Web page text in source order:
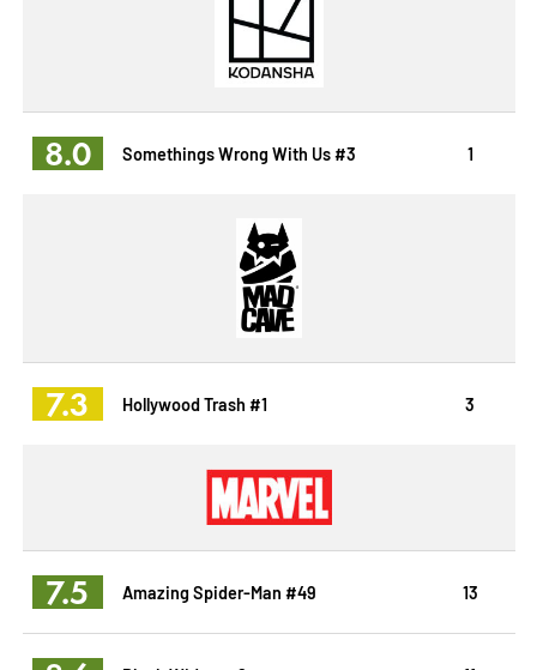
8.0 Somethings Wrong With Us #3 1
7.3 Hollywood Trash #1 3
7.5 Amazing Spider-Man #49 13